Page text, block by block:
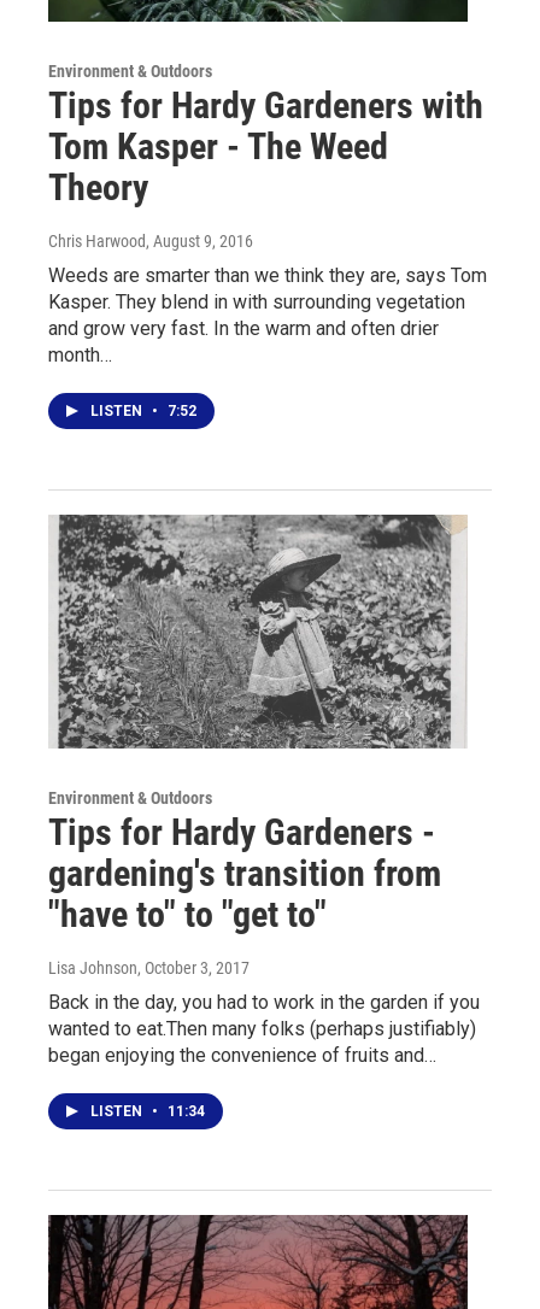
Environment & Outdoors
Tips for Hardy Gardeners with
Tom Kasper - The Weed
Theory
Chris Harwood, August 9, 2016
Weeds are smarter than we think they are, says Tom
Kasper. They blend in with surrounding vegetation
and grow very fast. In the warm and often drier
month…
LISTEN • 7:52
Environment & Outdoors
Tips for Hardy Gardeners -
gardening's transition from
"have to" to "get to"
Lisa Johnson, October 3, 2017
Back in the day, you had to work in the garden if you
wanted to eat.Then many folks (perhaps justifiably)
began enjoying the convenience of fruits and…
LISTEN • 11:34